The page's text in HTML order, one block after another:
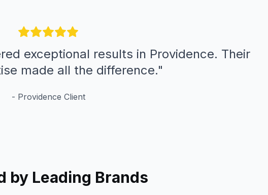
exceptional results in Providence. Their
made all the difference."
- Providence Client
by Leading Brands